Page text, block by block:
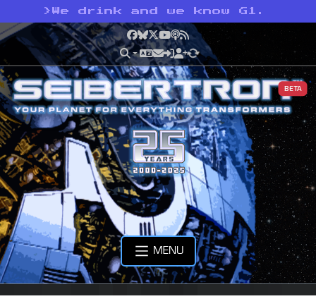
> We drink and we know G1.
Facebook
Bluesky
X YouTube
Podcast
RSS
BETA
MENU